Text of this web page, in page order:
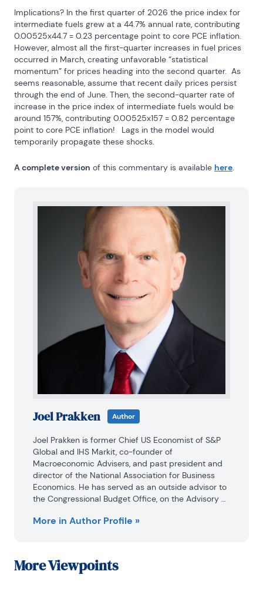
Implications? In the first quarter of 2026 the price index for
intermediate fuels grew at a 44.7% annual rate, contributing
0.00525x44.7 = 0.23 percentage point to core PCE inflation.
However, almost all the first-quarter increases in fuel prices
occurred in March, creating unfavorable “statistical
momentum” for prices heading into the second quarter.  As
seems reasonable, assume that recent daily prices persist
through the end of June. Then, the second-quarter rate of
increase in the price index of intermediate fuels would be
around 157%, contributing 0.00525x157 = 0.82 percentage
point to core PCE inflation!   Lags in the model would
temporarily propagate these shocks.
A complete version of this commentary is available here.
Joel Prakken Author
Joel Prakken is former Chief US Economist of S&P
Global and IHS Markit, co-founder of
Macroeconomic Advisers, and past president and
director of the National Association for Business
Economics. He has served as an outside advisor to
the Congressional Budget Office, on the Advisory
consultant to the Joint Committee on Taxation. He
University in Saint Louis.
More in Author Profile »
MoreViewpoints